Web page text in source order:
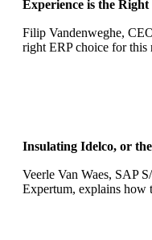
Experience is the
Filip Vandenweghe,
right ERP choice for this
Insulating Idelco, or
Veerle Van Waes, SAP
Expertum, explains how